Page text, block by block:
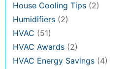
House Cooling Tips (2)
Humidifiers (2)
HVAC (51)
HVAC Awards (2)
HVAC Energy Savings (4)